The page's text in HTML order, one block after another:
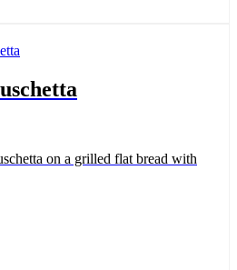
on a grilled flat bread with